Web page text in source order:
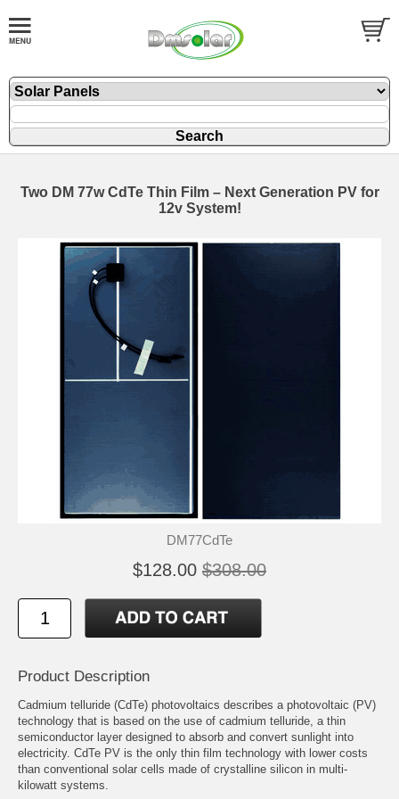
Two DM 77w CdTe Thin Film – Next Generation PV for
12v System!
DM77CdTe
$128.00 $308.00
Product Description
Cadmium telluride (CdTe) photovoltaics describes a photovoltaic (PV)
technology that is based on the use of cadmium telluride, a thin
semiconductor layer designed to absorb and convert sunlight into
electricity. CdTe PV is the only thin film technology with lower costs
than conventional solar cells made of crystalline silicon in multi-
kilowatt systems.